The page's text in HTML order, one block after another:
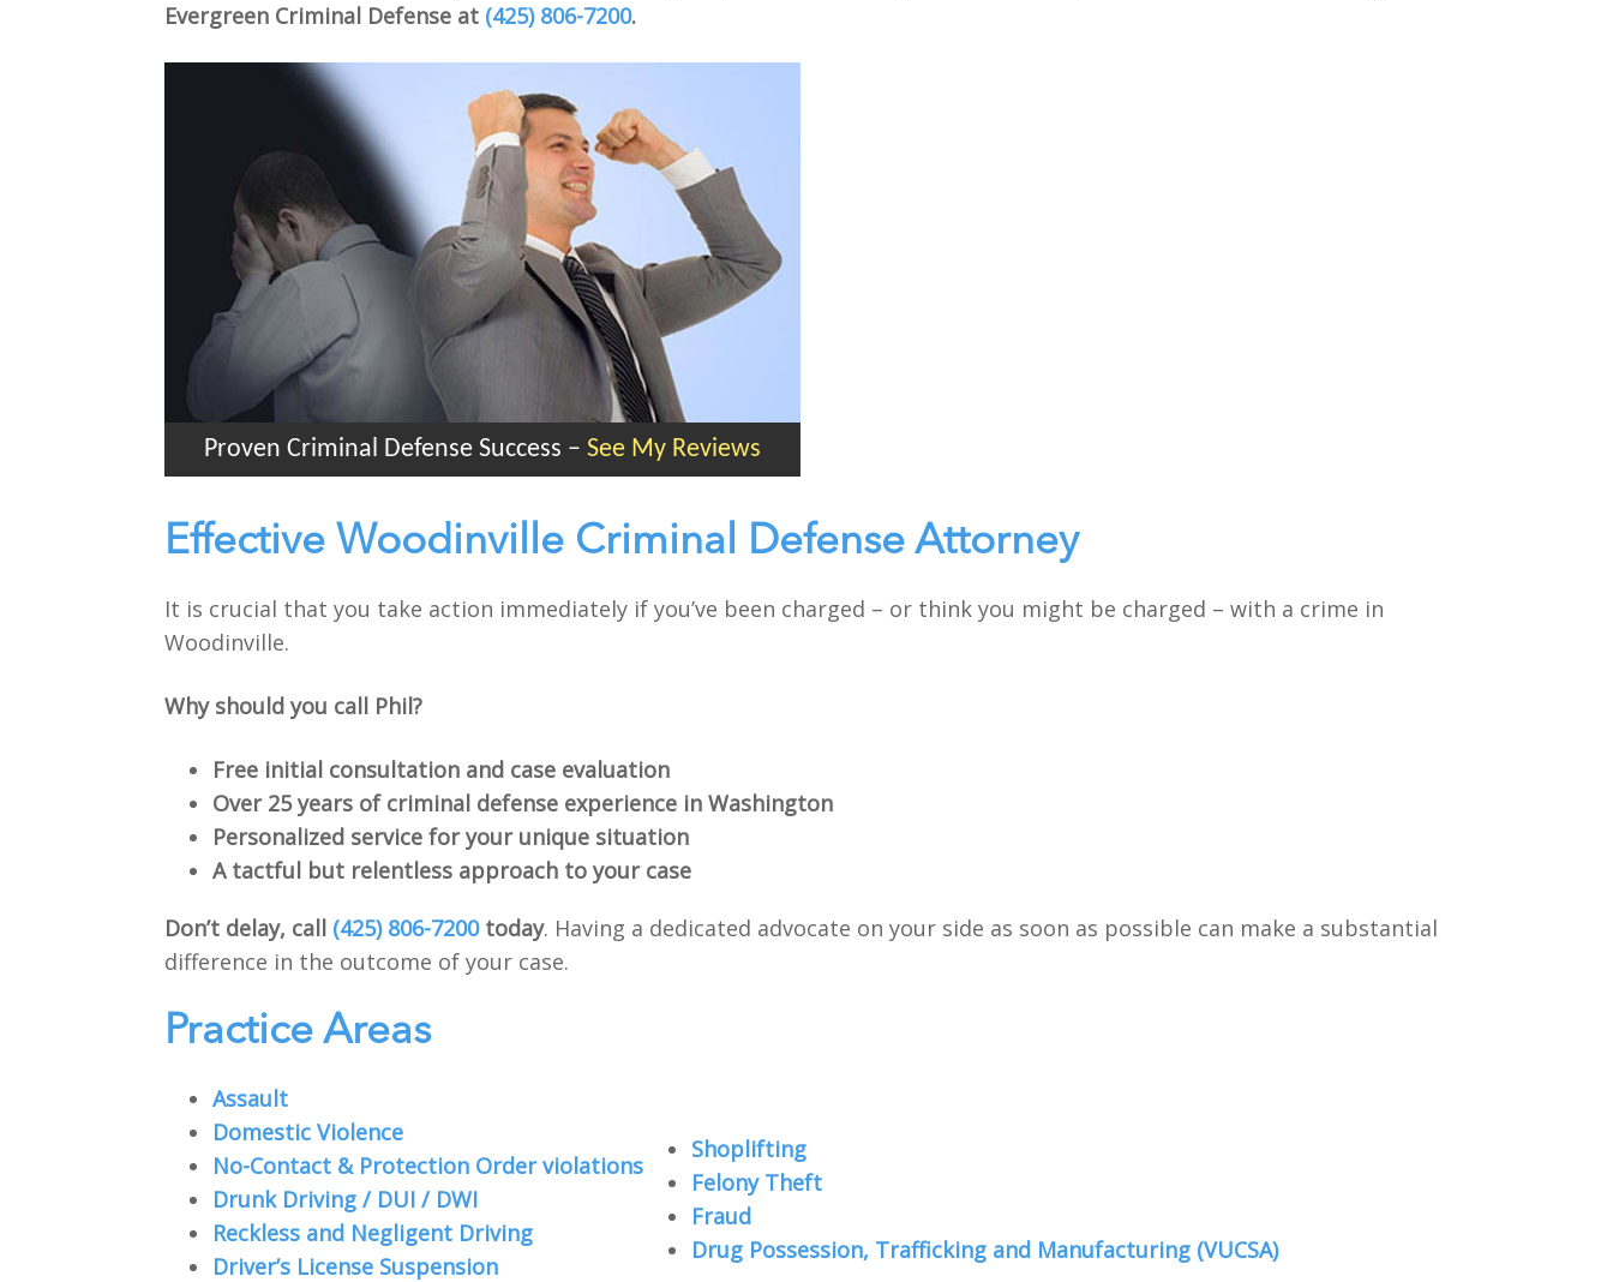
Evergreen Criminal Defense at (425) 806-7200.
Proven Criminal Defense Success – See My Reviews
Effective Woodinville Criminal Defense Attorney
It is crucial that you take action immediately if you’ve been charged – or think you might be charged – with a crime in
Woodinville.
Why should you call Phil?
Free initial consultation and case evaluation
Over 25 years of criminal defense experience in Washington
Personalized service for your unique situation
A tactful but relentless approach to your case
Don’t delay, call (425) 806-7200today. Having a dedicated advocate on your side as soon as possible can make a substantial
difference in the outcome of your case.
Practice Areas
Assault
Domestic Violence
No-Contact & Protection Order violations
Drunk Driving / DUI / DWI
Reckless and Negligent Driving
Driver’s License Suspension
Shoplifting
Felony Theft
Fraud
Drug Possession, Trafficking and Manufacturing (VUCSA)